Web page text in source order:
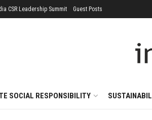
CSR Leadership Summit Guest Posts
SOCIAL RESPONSIBILITY